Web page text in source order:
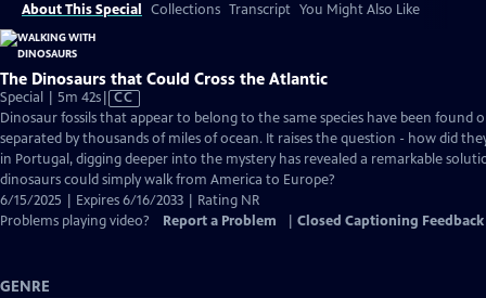
About This Special Collections Transcript You Might Also Like
The Dinosaurs that Could Cross the Atlantic
Special | 5m 42sVideo
has
Closed
Captions
CC
Dinosaur fossils that appear to belong to the same species have been found
separated by thousands of miles of ocean. It raises the question - how did
in Portugal, digging deeper into the mystery has revealed a remarkable
dinosaurs could simply walk from America to Europe?
6/15/2025 | Expires 6/16/2033 | Rating NR
Problems playing video?
Report a Problem Closed Captioning Feedback
GENRE